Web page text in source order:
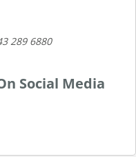
289 6880
Social Media